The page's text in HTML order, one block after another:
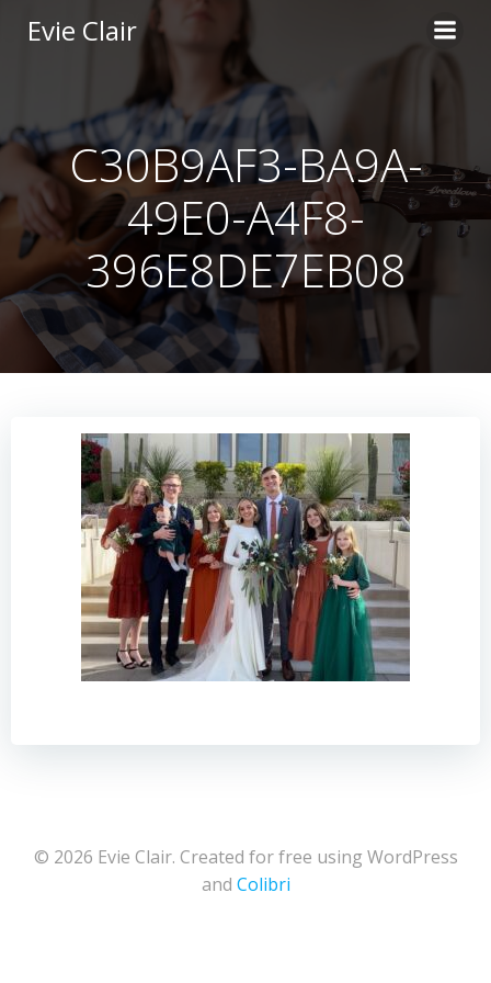
content
Evie Clair
C30B9AF3-BA9A-
49E0-A4F8-
396E8DE7EB08
© 2026 Evie Clair. Created for free using WordPress
and Colibri